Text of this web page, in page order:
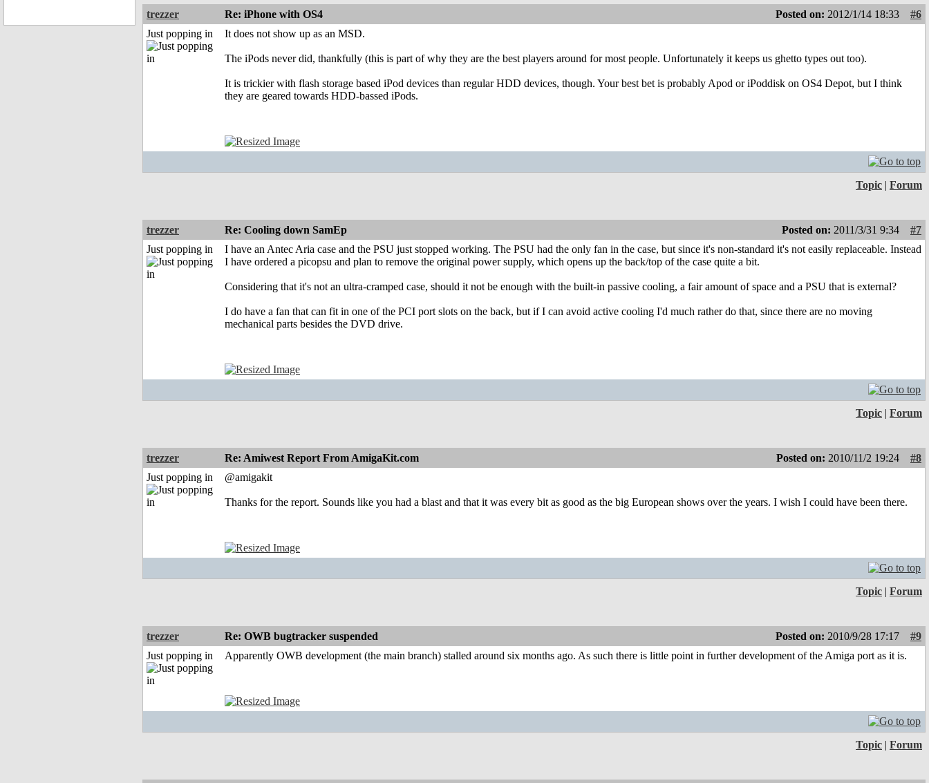
trezzer Re: iPhone with OS4 Posted on: 2012/1/14 18:33
#6
Just popping in
It does not show up as an MSD.
The iPods never did, thankfully (this is part of why they are the best players around for most people. Unfortunately it keeps us ghetto types out too).
It is trickier with flash storage based iPod devices than regular HDD devices, though. Your best bet is probably Apod or iPoddisk on OS4 Depot, but I think
they are geared towards HDD-bassed iPods.
Topic | Forum
trezzer Re: Cooling down SamEp Posted on: 2011/3/31 9:34
#7
Just popping in
I have an Antec Aria case and the PSU just stopped working. The PSU had the only fan in the case, but since it's non-standard it's not easily replaceable. Instead
I have ordered a picopsu and plan to remove the original power supply, which opens up the back/top of the case quite a bit.
Considering that it's not an ultra-cramped case, should it not be enough with the built-in passive cooling, a fair amount of space and a PSU that is external?
I do have a fan that can fit in one of the PCI port slots on the back, but if I can avoid active cooling I'd much rather do that, since there are no moving
mechanical parts besides the DVD drive.
Topic | Forum
trezzer Re: Amiwest Report From AmigaKit.com Posted on: 2010/11/2 19:24
#8
Just popping in
@amigakit
Thanks for the report. Sounds like you had a blast and that it was every bit as good as the big European shows over the years. I wish I could have been there.
Topic | Forum
trezzer Re: OWB bugtracker suspended Posted on: 2010/9/28 17:17
#9
Just popping in
Apparently OWB development (the main branch) stalled around six months ago. As such there is little point in further development of the Amiga port as it is.
Topic | Forum